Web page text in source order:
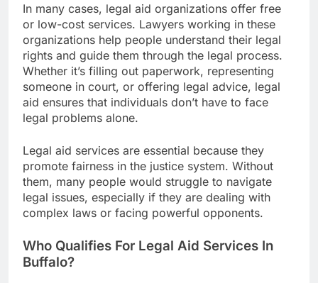
In many cases, legal aid organizations offer free
or low-cost services. Lawyers working in these
organizations help people understand their legal
rights and guide them through the legal process.
Whether it’s filling out paperwork, representing
someone in court, or offering legal advice, legal
aid ensures that individuals don’t have to face
legal problems alone.
Legal aid services are essential because they
promote fairness in the justice system. Without
them, many people would struggle to navigate
legal issues, especially if they are dealing with
complex laws or facing powerful opponents.
Who Qualifies For Legal Aid Services In
Buffalo?